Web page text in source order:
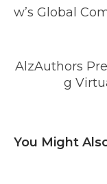
w’s Global
AlzAuthors
g
You Might